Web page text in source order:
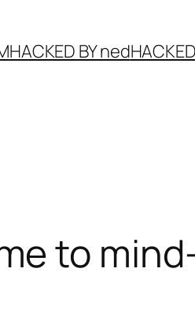
HACKED BY ned
to